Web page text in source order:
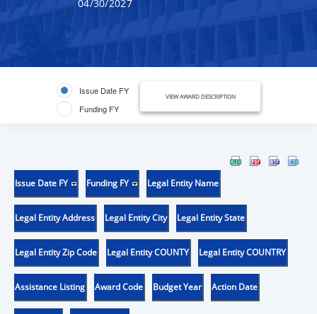
04/30/2027
Issue Date FY
Funding FY
VIEW AWARD DESCRIPTION
Issue Date FY Funding FY Legal Entity Name
Legal Entity Address Legal Entity City Legal Entity State
Legal Entity Zip Code Legal Entity COUNTY Legal Entity COUNTRY
Assistance Listing Award Code Budget Year Action Date